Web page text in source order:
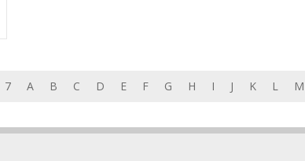
7 A B C D E F G H I J K L M